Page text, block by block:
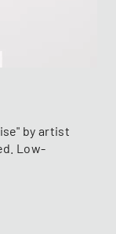
by artist
Low-